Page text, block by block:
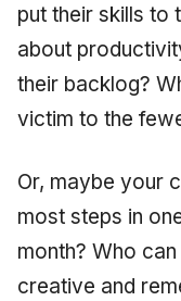
put their skills to
about
their backlog?
victim to the
Or, maybe your
most steps in
month? Who
creative and